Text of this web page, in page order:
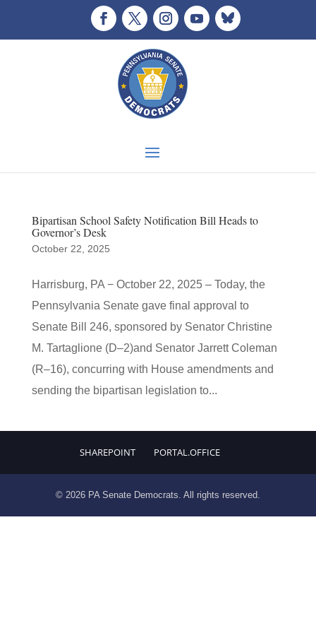
Bipartisan School Safety Notification Bill Heads to
Governor’s Desk
October 22, 2025
Harrisburg, PA − October 22, 2025 – Today, the
Pennsylvania Senate gave final approval to
Senate Bill 246, sponsored by Senator Christine
M. Tartaglione (D–2)and Senator Jarrett Coleman
(R–16), concurring with House amendments and
sending the bipartisan legislation to...
SHAREPOINT PORTAL.OFFICE
© 2026 PA Senate Democrats. All rights reserved.